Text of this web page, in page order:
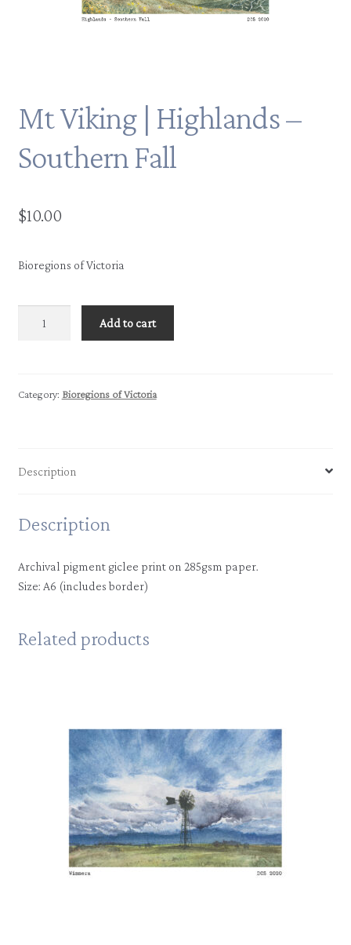
Mt Viking | Highlands –
Southern Fall
$10.00
Bioregions of Victoria
-
Add to cart
Category: Bioregions of Victoria
Description
Description
Archival pigment giclee print on 285gsm paper.
Size: A6 (includes border)
Related products